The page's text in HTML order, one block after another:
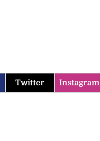
Twitter Instagram